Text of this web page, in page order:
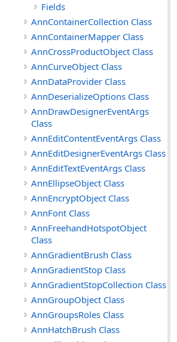
Fields
AnnContainerCollection Class
AnnContainerMapper Class
AnnCrossProductObject Class
AnnCurveObject Class
AnnDataProvider Class
AnnDeserializeOptions Class
AnnDrawDesignerEventArgs
Class
AnnEditContentEventArgs Class
AnnEditDesignerEventArgs Class
AnnEditTextEventArgs Class
AnnEllipseObject Class
AnnEncryptObject Class
AnnFont Class
AnnFreehandHotspotObject
Class
AnnGradientBrush Class
AnnGradientStop Class
AnnGradientStopCollection Class
AnnGroupObject Class
AnnGroupsRoles Class
AnnHatchBrush Class